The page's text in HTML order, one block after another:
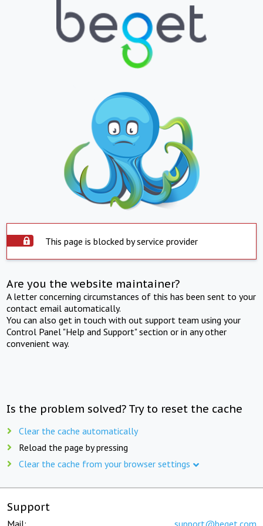
This page is blocked by service provider
Are you the website maintainer?
A letter concerning circumstances of this has been sent to your
contact email automatically.
You can also get in touch with out support team using your
Control Panel "Help and Support" section or in any other
convenient way.
Is the problem solved? Try to reset the cache
Clear the cache automatically
Reload the page by pressing
Clear the cache from your browser settings
Support
Mail: support@beget.com